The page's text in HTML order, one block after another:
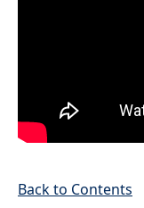
Back to Contents